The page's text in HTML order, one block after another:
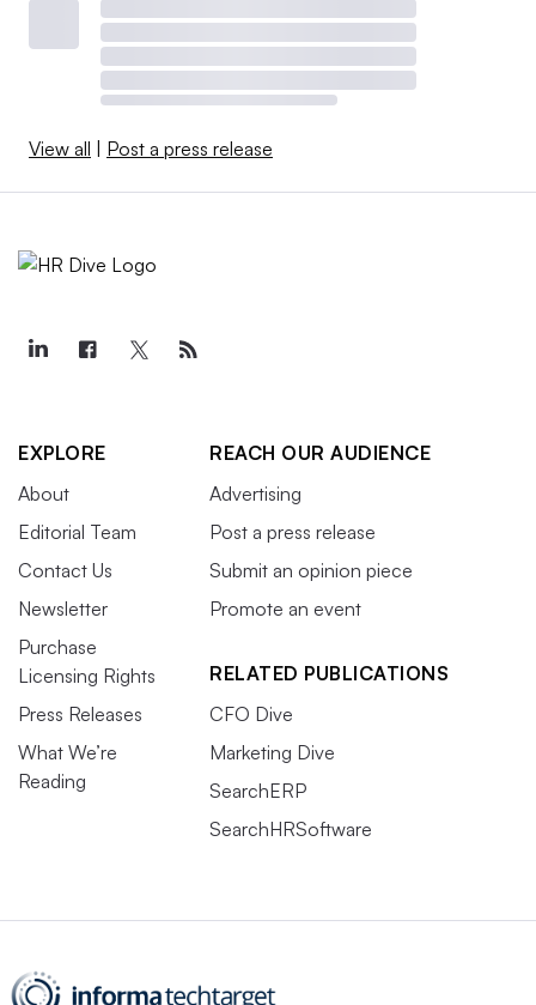
View all Post a press release
EXPLORE
About
Editorial Team
Contact Us
Newsletter
Purchase
Licensing Rights
Press Releases
What We’re
Reading
REACH OUR AUDIENCE
Advertising
Post a press release
Submit an opinion piece
Promote an event
RELATED PUBLICATIONS
CFO Dive
Marketing Dive
SearchERP
SearchHRSoftware